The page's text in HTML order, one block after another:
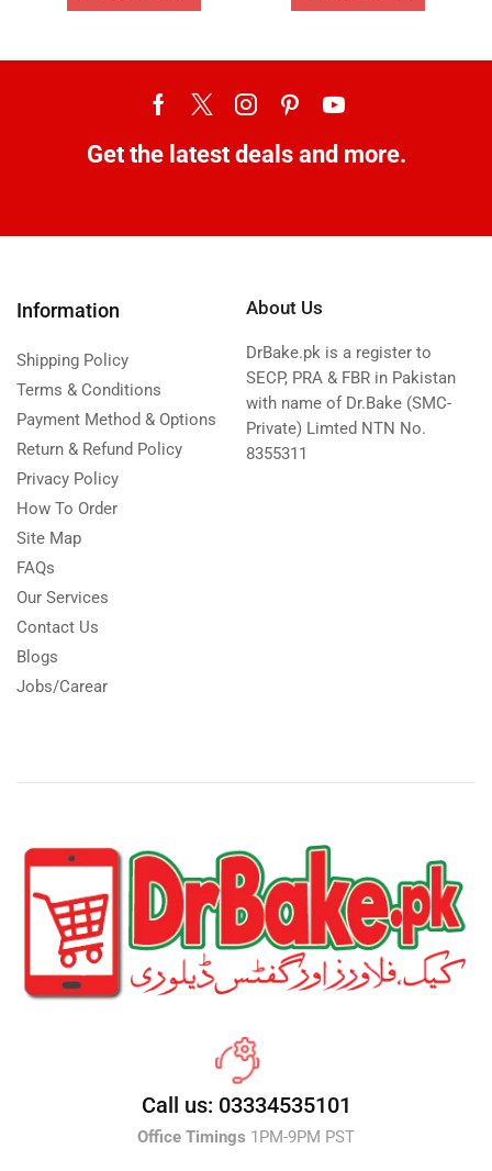
Get the latest deals and more.
Information
Shipping Policy
Terms & Conditions
Payment Method & Options
Return & Refund Policy
Privacy Policy
How To Order
Site Map
FAQs
Our Services
Contact Us
Blogs
Jobs/Carear
About Us
DrBake.pk is a register to
SECP, PRA & FBR in Pakistan
with name of Dr.Bake (SMC-
Private) Limted NTN No.
8355311
Call us: 03334535101
Office Timings 1PM-9PM PST